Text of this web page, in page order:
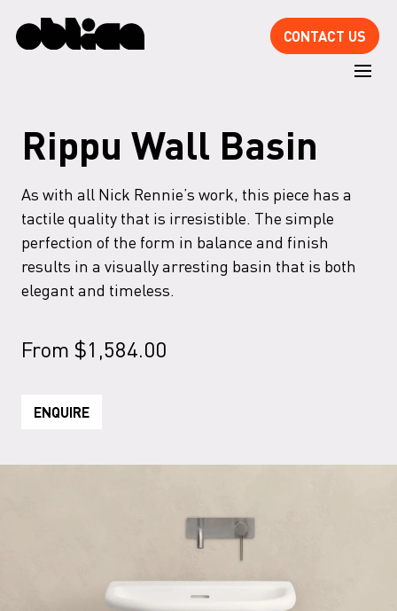
CONTACT US
Rippu Wall Basin
As with all Nick Rennie’s work, this piece has a
tactile quality that is irresistible. The simple
perfection of the form in balance and finish
results in a visually arresting basin that is both
elegant and timeless.
From $1,584.00
ENQUIRE